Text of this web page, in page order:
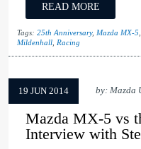
READ MORE
Tags: 25th Anniversary, Mazda MX-5
Mildenhall Racing
19 JUN 2014 by: Mazda
Mazda MX-5 vs
Interview with